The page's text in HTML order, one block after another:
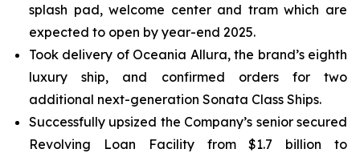
splash pad, welcome center and tram which are
expected to open by year-end 2025.
Took delivery of Oceania Allura, the brand’s eighth
luxury ship, and confirmed orders for two
additional next-generation Sonata Class Ships.
Successfully upsized the Company’s senior secured
Revolving Loan Facility from $1.7 billion to